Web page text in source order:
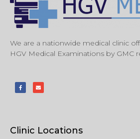
We are a nationwide medical clinic
HGV Medical Examinations by GMC
Clinic Locations